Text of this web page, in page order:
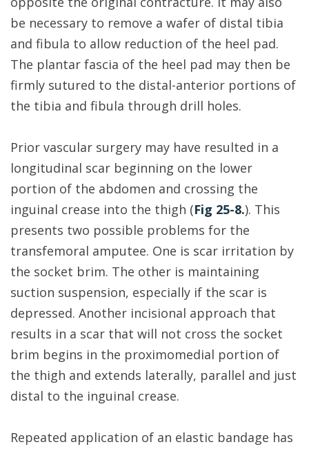
be necessary to remove a wafer of distal tibia
and fibula to allow reduction of the heel pad.
The plantar fascia of the heel pad may then be
firmly sutured to the distal-anterior portions of
the tibia and fibula through drill holes.
Prior vascular surgery may have resulted in a
longitudinal scar beginning on the lower
portion of the abdomen and crossing the
inguinal crease into the thigh (Fig 25-8.). This
presents two possible problems for the
transfemoral amputee. One is scar irritation by
the socket brim. The other is maintaining
suction suspension, especially if the scar is
depressed. Another incisional approach that
results in a scar that will not cross the socket
brim begins in the proximomedial portion of
the thigh and extends laterally, parallel and just
distal to the inguinal crease.
Repeated application of an elastic bandage has